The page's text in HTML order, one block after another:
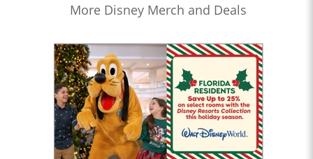
More Disney Merch and Deals